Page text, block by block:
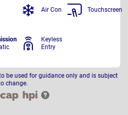
Air Con Touchscreen
Keyless
Entry
be used for guidance only and is subject
change.